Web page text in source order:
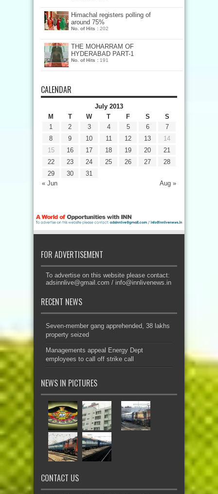
Himachal registers polling of
around 75%
No. of Hits : 202
THE MOHARRAM OF
HYDERABAD PART-1
No. of Hits : 191
CALENDAR
July 2013
M
T W T F S S
« Jun Aug »
1 2 3 4 5 6
7
8
9 10 11 12 13
14
15
16 17 18 19 20
21
22
23 24 25 26 27
28
29
30 31
FOR ADVERTISEMENT
To advertise on this website please contact:
adsinnlive@gmail.com / info@innlivenews.in
RECENT NEWS
Seven-member gang apprehended, 38 lakhs
property seized
Managements appeal Energy Dept
employees to call off strike call
NEWS IN PICTURES
CONTACT US